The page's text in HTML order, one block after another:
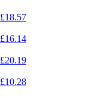
£18.57
£16.14
£20.19
£10.28